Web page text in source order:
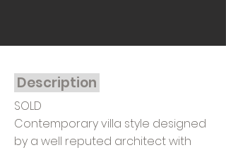
Description
SOLD
Contemporary villa style designed
by a well reputed architect with